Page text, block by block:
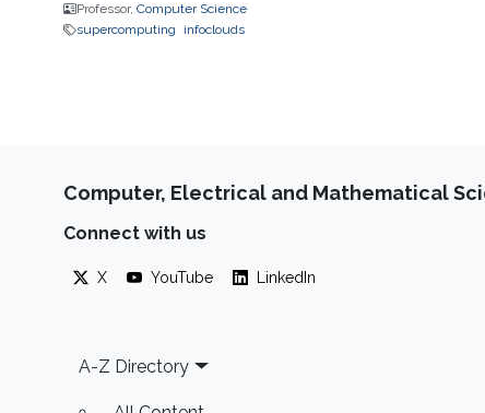
Professor, Computer Science
supercomputing
infoclouds
Computer, Electrical and Mathematical
Connect with us
X YouTube LinkedIn
Footer
A-Z Directory